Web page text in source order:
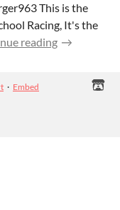
This is the
Racing, It's the
reading
· Embed